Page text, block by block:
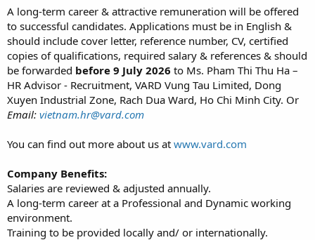
A long-term career & attractive remuneration will be offered
to successful candidates. Applications must be in English &
should include cover letter, reference number, CV, certified
copies of qualifications, required salary & references & should
be forwarded before 9 July 2026 to Ms. Pham Thi Thu Ha –
HR Advisor - Recruitment, VARD Vung Tau Limited, Dong
Xuyen Industrial Zone, Rach Dua Ward, Ho Chi Minh City. Or
Email: vietnam.hr@vard.com
You can find out more about us at www.vard.com
Company Benefits:
Salaries are reviewed & adjusted annually.
A long-term career at a Professional and Dynamic working
environment.
Training to be provided locally and/ or internationally.